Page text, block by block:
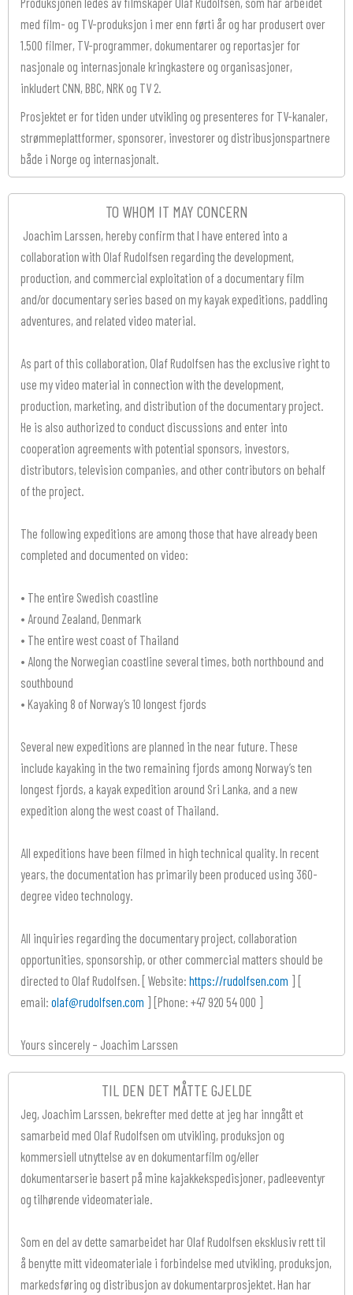
med film- og TV-produksjon i mer enn førti år og har produsert over
1.500 filmer, TV-programmer, dokumentarer og reportasjer for
nasjonale og internasjonale kringkastere og organisasjoner,
inkludert CNN, BBC, NRK og TV 2.
Prosjektet er for tiden under utvikling og presenteres for TV-kanaler,
strømmeplattformer, sponsorer, investorer og distribusjonspartnere
både i Norge og internasjonalt.
TO WHOM IT MAY CONCERN
Joachim Larssen, hereby confirm that I have entered into a
collaboration with Olaf Rudolfsen regarding the development,
production, and commercial exploitation of a documentary film
and/or documentary series based on my kayak expeditions, paddling
adventures, and related video material.
As part of this collaboration, Olaf Rudolfsen has the exclusive right to
use my video material in connection with the development,
production, marketing, and distribution of the documentary project.
He is also authorized to conduct discussions and enter into
cooperation agreements with potential sponsors, investors,
distributors, television companies, and other contributors on behalf
of the project.
The following expeditions are among those that have already been
completed and documented on video:
• The entire Swedish coastline
• Around Zealand, Denmark
• The entire west coast of Thailand
• Along the Norwegian coastline several times, both northbound and
southbound
• Kayaking 8 of Norway’s 10 longest fjords
Several new expeditions are planned in the near future. These
include kayaking in the two remaining fjords among Norway’s ten
longest fjords, a kayak expedition around Sri Lanka, and a new
expedition along the west coast of Thailand.
All expeditions have been filmed in high technical quality. In recent
years, the documentation has primarily been produced using 360-
degree video technology.
All inquiries regarding the documentary project, collaboration
opportunities, sponsorship, or other commercial matters should be
directed to Olaf Rudolfsen. [ Website: https://rudolfsen.com
email: olaf@rudolfsen.com ] [Phone: +47 920 54 000 ]
Yours sincerely – Joachim Larssen
TIL DEN DET MÅTTE GJELDE
Jeg, Joachim Larssen, bekrefter med dette at jeg har inngått et
samarbeid med Olaf Rudolfsen om utvikling, produksjon og
kommersiell utnyttelse av en dokumentarfilm og/eller
dokumentarserie basert på mine kajakkekspedisjoner, padleeventyr
og tilhørende videomateriale.
Som en del av dette samarbeidet har Olaf Rudolfsen eksklusiv rett til
å benytte mitt videomateriale i forbindelse med utvikling, produksjon,
markedsføring og distribusjon av dokumentarprosjektet. Han har